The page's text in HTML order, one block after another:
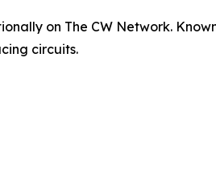
on The CW Network.
circuits.